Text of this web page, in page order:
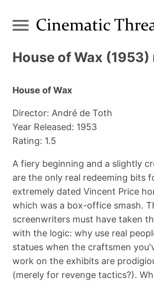
House of Wax
House of Wax
Director: André de Toth
Year Released: 1953
Rating: 1.5
A fiery beginning and a slightly
are the only real redeeming bits
extremely dated Vincent Price
which was a box-office smash.
screenwriters must have taken
with the logic: why use real
statues when the craftsmen
work on the exhibits are
(merely for revenge tactics?).